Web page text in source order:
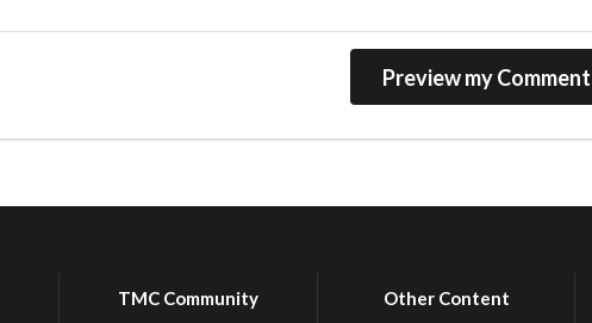
TMC Community Other Content